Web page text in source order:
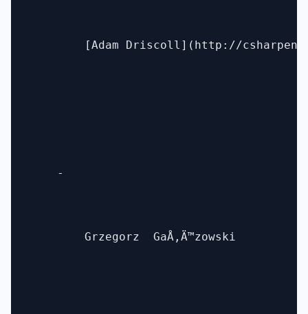
[Adam Driscoll](http://
    -
        Grzegorz  GaÅ‚Ä™zowski